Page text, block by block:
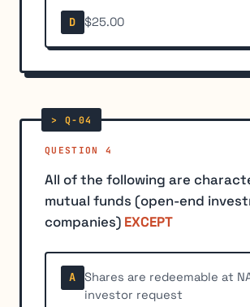
D $25.00
QUESTION 4
All of the following are
mutual funds (open-end
companies) EXCEPT
A
Shares are redeemable at
investor request